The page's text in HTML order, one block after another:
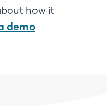
how it
demo